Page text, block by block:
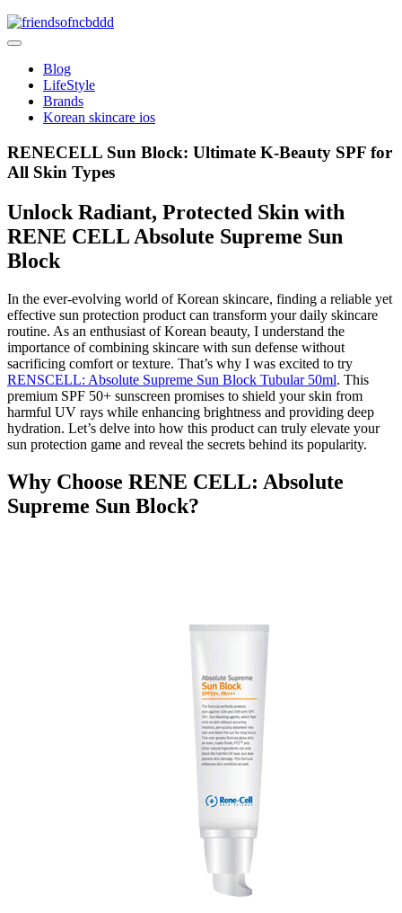
Skip
to
friendsofncbddd
Blog
LifeStyle
Brands
Korean skincare ios
RENECELL Sun Block: Ultimate K-Beauty SPF for
All Skin Types
Unlock Radiant, Protected Skin with
RENE CELL Absolute Supreme Sun
Block
In the ever-evolving world of Korean skincare, finding a reliable yet
effective sun protection product can transform your daily skincare
routine. As an enthusiast of Korean beauty, I understand the
importance of combining skincare with sun defense without
sacrificing comfort or texture. That’s why I was excited to try
RENSCELL: Absolute Supreme Sun Block Tubular 50ml. This
premium SPF 50+ sunscreen promises to shield your skin from
harmful UV rays while enhancing brightness and providing deep
hydration. Let’s delve into how this product can truly elevate your
sun protection game and reveal the secrets behind its popularity.
Why Choose RENE CELL: Absolute
Supreme Sun Block?